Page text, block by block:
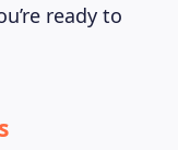
ready to